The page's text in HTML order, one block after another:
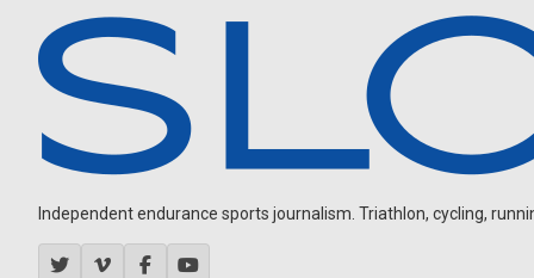
Independent endurance sports journalism. Triathlon, cycling,